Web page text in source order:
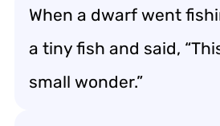
When a dwarf went
a tiny fish and said,
small wonder.”